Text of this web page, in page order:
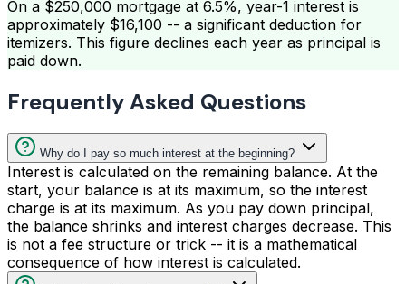
On a $250,000 mortgage at 6.5%, year-1 interest is
approximately $16,100 -- a significant deduction for
itemizers. This figure declines each year as principal is
paid down.
Frequently Asked Questions
Why do I pay so much interest at the beginning?
Interest is calculated on the remaining balance. At the
start, your balance is at its maximum, so the interest
charge is at its maximum. As you pay down principal,
the balance shrinks and interest charges decrease. This
is not a fee structure or trick -- it is a mathematical
consequence of how interest is calculated.